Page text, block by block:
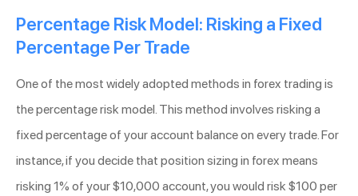
Percentage Risk Model: Risking a Fixed
Percentage Per Trade
One of the most widely adopted methods in forex trading is
the percentage risk model. This method involves risking a
fixed percentage of your account balance on every trade. For
instance, if you decide that position sizing in forex means
risking 1% of your $10,000 account, you would risk $100 per